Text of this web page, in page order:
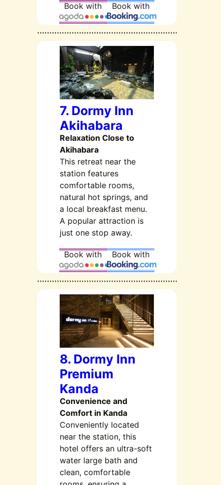
Book with Book with
7. Dormy Inn
Akihabara
Relaxation Close to
Akihabara
This retreat near the
station features
comfortable rooms,
natural hot springs, and
a local breakfast menu.
A popular attraction is
just one stop away.
Book with Book with
8. Dormy Inn
Premium
Kanda
Convenience and
Comfort in Kanda
Conveniently located
near the station, this
hotel offers an ultra-soft
water large bath and
clean, comfortable